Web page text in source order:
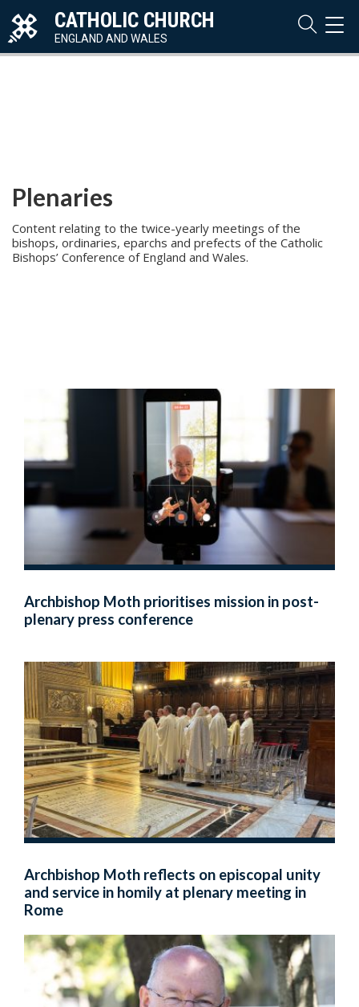
CATHOLIC CHURCH
ENGLAND AND WALES
Plenaries
Content relating to the twice-yearly meetings of the
bishops, ordinaries, eparchs and prefects of the Catholic
Bishops’ Conference of England and Wales.
Archbishop Moth prioritises mission in post-
plenary press conference
Archbishop Moth reflects on episcopal unity
and service in homily at plenary meeting in
Rome